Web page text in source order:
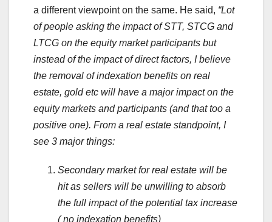
a different viewpoint on the same. He said, “Lot
of people asking the impact of STT, STCG and
LTCG on the equity market participants but
instead of the impact of direct factors, I believe
the removal of indexation benefits on real
estate, gold etc will have a major impact on the
equity markets and participants (and that too a
positive one). From a real estate standpoint, I
see 3 major things:
Secondary market for real estate will be
hit as sellers will be unwilling to absorb
the full impact of the potential tax increase
( no indexation benefits)